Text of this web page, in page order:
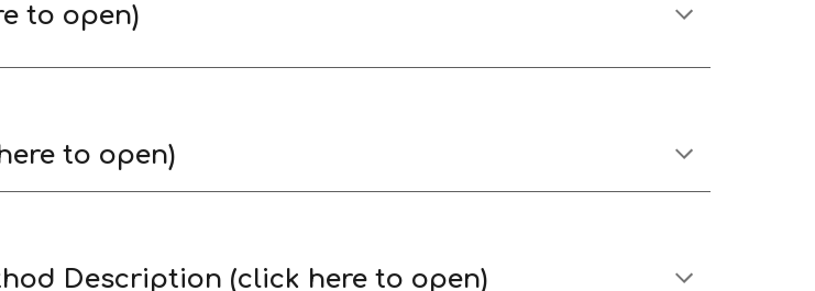
to open)
to open)
Description (click here to open)